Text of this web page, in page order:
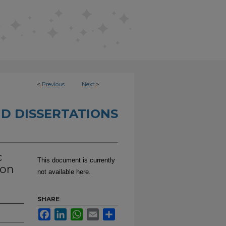
< Previous Next >
DISSERTATIONS
This document is currently
not available here.
SHARE
FacebookLinkedInWhatsApp
Email